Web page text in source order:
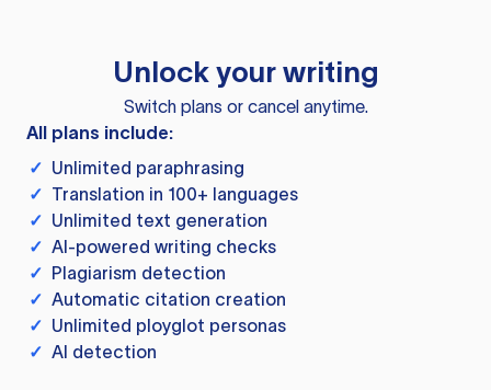
Unlock your writing
Switch plans or cancel anytime.
All plans include:
✓ Unlimited paraphrasing
✓ Translation in 100+ languages
✓ Unlimited text generation
✓ AI-powered writing checks
✓ Plagiarism detection
✓ Automatic citation creation
✓ Unlimited ployglot personas
✓ AI detection